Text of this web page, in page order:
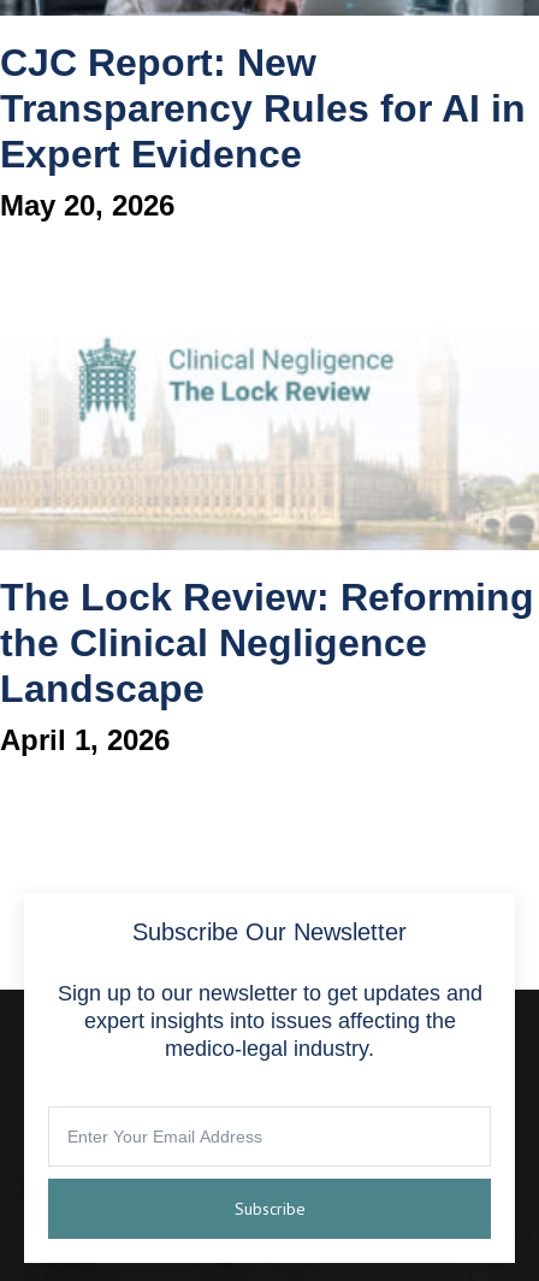
CJC Report: New
Transparency Rules for AI in
Expert Evidence
May 20, 2026
The Lock Review: Reforming
the Clinical Negligence
Landscape
April 1, 2026
Subscribe Our Newsletter
Sign up to our newsletter to get updates and
expert insights into issues affecting the
medico-legal industry.
Subscribe